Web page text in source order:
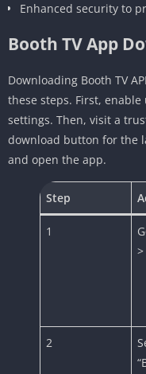
Enhanced security to
Booth TV App
Downloading Booth TV
these steps. First,
settings. Then, visit a
download button for the
and open the app.
Step
1
2